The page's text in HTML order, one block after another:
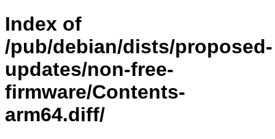
Index of
/pub/debian/dists/proposed-
updates/non-free-
firmware/Contents-
arm64.diff/